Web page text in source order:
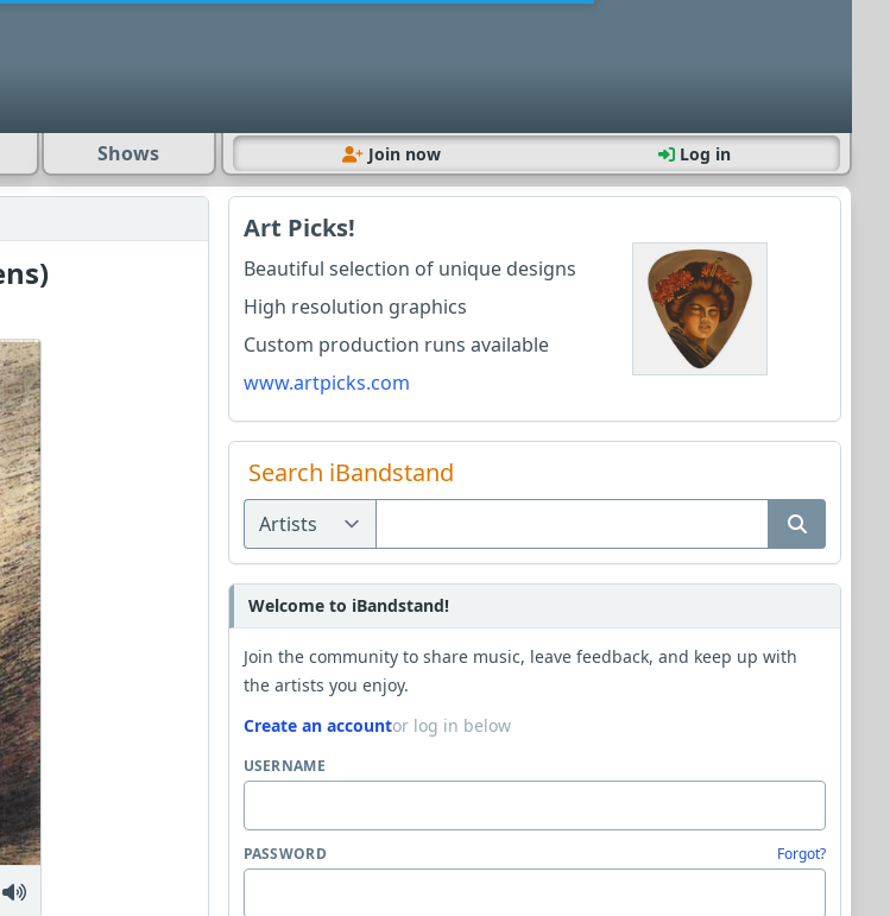
Shows Join now Log in
Art Picks!
Beautiful selection of unique designs
High resolution graphics
Custom production runs available
www.artpicks.com
Search iBandstand
Welcome to iBandstand!
Join the community to share music, leave feedback, and keep up with
the artists you enjoy.
Create an accountor log in below
USERNAME
PASSWORD Forgot?